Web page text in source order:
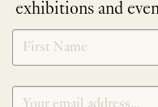
exhibitions and
NEWLETTER
SIGNUP
*